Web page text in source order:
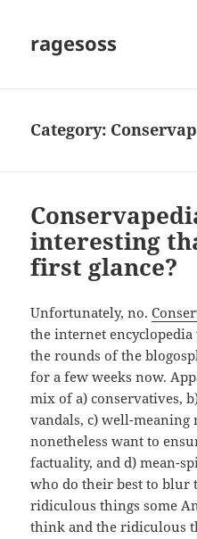
ragesoss
Category:
interesting
first glance?
Unfortunately, no.
the internet
the rounds of the
for a few weeks now.
mix of a) conservatives,
vandals, c) well-
nonetheless want to
factuality, and d) mean-
who do their best to blur
ridiculous things some
think and the ridiculous